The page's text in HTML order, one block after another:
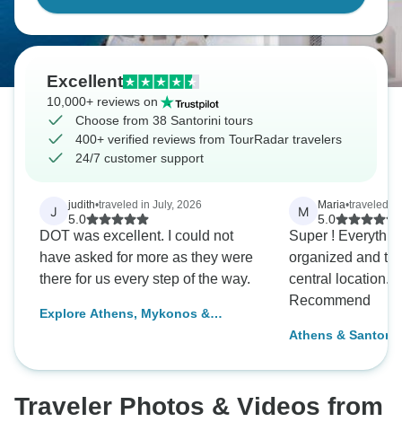
Excellent
10,000+ reviews on
Choose from 38 Santorini tours
400+ verified reviews from TourRadar travelers
24/7 customer support
J judith•traveled in July, 2026
5.0
DOT was excellent. I could not
have asked for more as they were
there for us every step of the way.
Explore Athens, Mykonos &
M Maria•traveled
5.0
Super ! Everything was well
organized and
central location. Definitely
Recommend
Athens &
Traveler Photos & Videos from